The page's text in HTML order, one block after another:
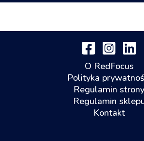
O RedFocus
Polityka
Regulamin strony
Regulamin
Kontakt